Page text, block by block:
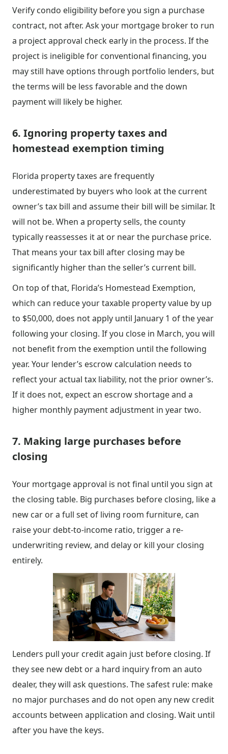
Verify condo eligibility before you sign a purchase
contract, not after. Ask your mortgage broker to run
a project approval check early in the process. If the
project is ineligible for conventional financing, you
may still have options through portfolio lenders, but
the terms will be less favorable and the down
payment will likely be higher.
6. Ignoring property taxes and
homestead exemption timing
Florida property taxes are frequently
underestimated by buyers who look at the current
owner’s tax bill and assume their bill will be similar. It
will not be. When a property sells, the county
typically reassesses it at or near the purchase price.
That means your tax bill after closing may be
significantly higher than the seller’s current bill.
On top of that, Florida’s Homestead Exemption,
which can reduce your taxable property value by up
to $50,000, does not apply until January 1 of the year
following your closing. If you close in March, you will
not benefit from the exemption until the following
year. Your lender’s escrow calculation needs to
reflect your actual tax liability, not the prior owner’s.
If it does not, expect an escrow shortage and a
higher monthly payment adjustment in year two.
7. Making large purchases before
closing
Your mortgage approval is not final until you sign at
the closing table. Big purchases before closing, like a
new car or a full set of living room furniture, can
raise your debt-to-income ratio, trigger a re-
underwriting review, and delay or kill your closing
entirely.
Lenders pull your credit again just before closing. If
they see new debt or a hard inquiry from an auto
dealer, they will ask questions. The safest rule: make
no major purchases and do not open any new credit
accounts between application and closing. Wait until
after you have the keys.